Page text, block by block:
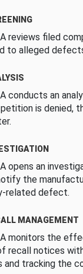
reviews filed
to alleged
conducts an
is denied,
opens an
the
related defect.
MANAGEMENT
monitors the
recall notices
and tracking the